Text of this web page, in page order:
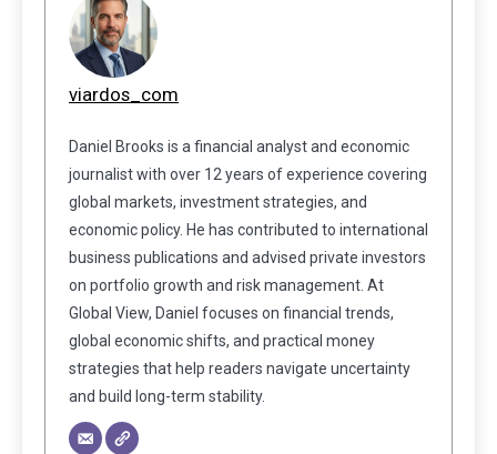
viardos_com
Daniel Brooks is a financial analyst and economic
journalist with over 12 years of experience covering
global markets, investment strategies, and
economic policy. He has contributed to international
business publications and advised private investors
on portfolio growth and risk management. At
Global View, Daniel focuses on financial trends,
global economic shifts, and practical money
strategies that help readers navigate uncertainty
and build long-term stability.